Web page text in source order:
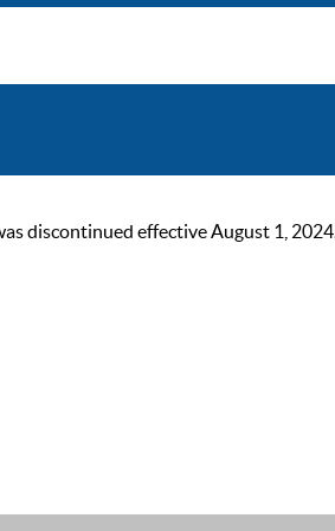
discontinued effective August 1,